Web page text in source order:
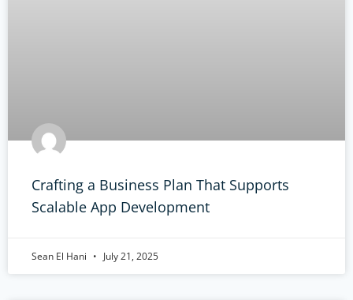
Crafting a Business Plan That Supports
Scalable App Development
Sean El Hani July 21, 2025